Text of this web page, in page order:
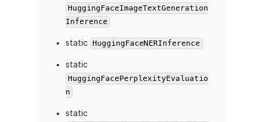
HuggingFaceImageTextGeneration
Inference
static HuggingFaceNERInference
static
HuggingFacePerplexityEvaluatio
n
static